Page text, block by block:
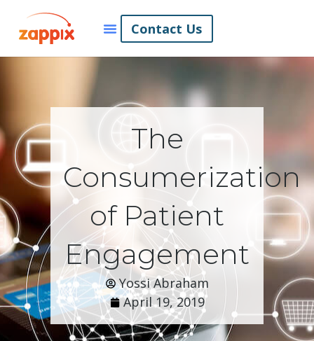
Contact Us
The
Consumerization
of Patient
Engagement
Yossi Abraham
April 19, 2019